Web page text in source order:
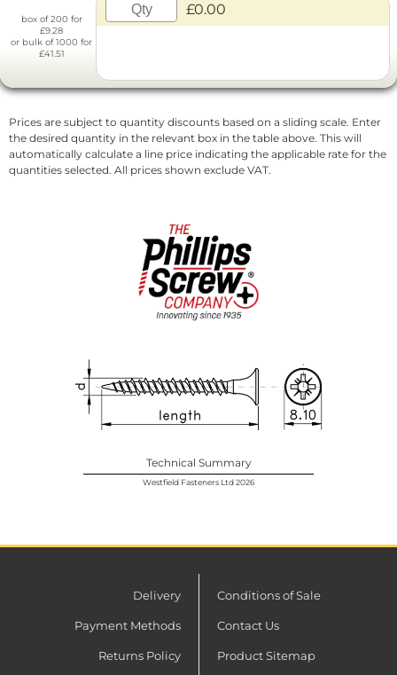
box of 200 for
£9.28
or bulk of 1000 for
£41.51
£0.00
Prices are subject to quantity discounts based on a sliding scale. Enter
the desired quantity in the relevant box in the table above. This will
automatically calculate a line price indicating the applicable rate for the
quantities selected. All prices shown exclude VAT.
Technical Summary
Westfield Fasteners Ltd 2026
Delivery
Payment Methods
Returns Policy
Conditions of Sale
Contact Us
Product Sitemap